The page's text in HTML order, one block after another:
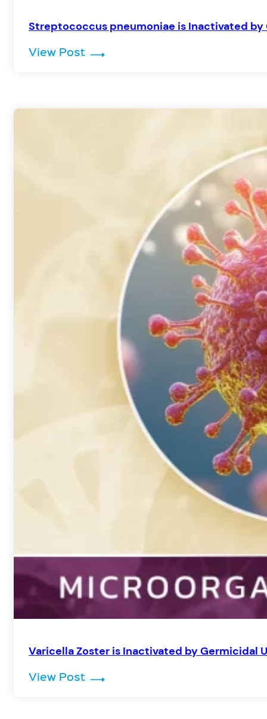
Streptococcus pneumoniae is Inactivated by
View Post: Streptococcus pneumoniae is
Varicella Zoster is Inactivated by Germicidal
View Post: Varicella Zoster is Inactivated